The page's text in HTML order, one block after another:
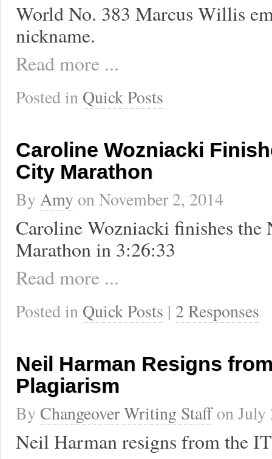
World No. 383 Marcus Willis
nickname.
Read more ...
Posted in Quick Posts
Caroline Wozniacki
City Marathon
By Amy onNovember 2, 2014
Caroline Wozniacki finishes
Marathon in 3:26:33
Read more ...
Posted in Quick Posts | 2 Responses
Neil Harman Resigns
Plagiarism
By Changeover Writing StaffonJuly
Neil Harman resigns from the